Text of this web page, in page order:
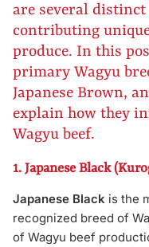
are several distinct
contributing
produce. In this
primary Wagyu
Japanese Brown,
explain how they
Wagyu beef.
1. Japanese Black
Japanese Black is the
recognized breed of
of Wagyu beef